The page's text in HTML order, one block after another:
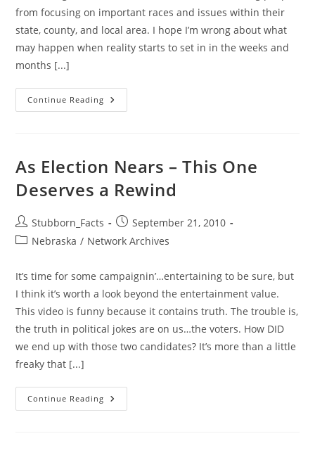
from focusing on important races and issues within their
state, county, and local area. I hope I’m wrong about what
may happen when reality starts to set in in the weeks and
months [...]
Continue Reading Election
2010:
Or
Can
Help
NE?
As Election Nears – This One
Deserves a Rewind
Post
author:
Stubborn_Facts
Post
published:
September 21, 2010
PostNebraska / Network Archives
It’s time for some campaignin’…entertaining to be sure, but
I think it’s worth a look beyond the entertainment value.
This video is funny because it contains truth. The trouble is,
the truth in political jokes are on us…the voters. How DID
we end up with those two candidates? It’s more than a little
freaky that [...]
Continue Reading As
Election